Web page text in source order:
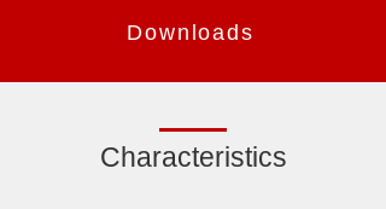
Downloads
Characteristics